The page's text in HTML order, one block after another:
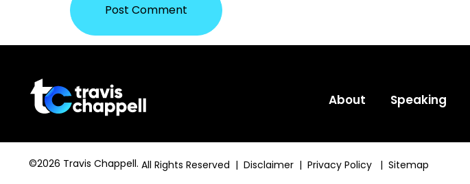
About Speaking
©2026 Travis Chappell. All Rights Reserved | Disclaimer | Privacy Policy | Sitemap